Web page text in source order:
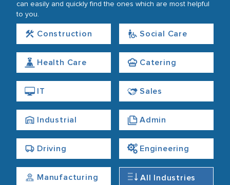
can easily and quickly find the ones which are most helpful
to you.
Construction Social Care
Health Care Catering
IT Sales
Industrial Admin
Driving Engineering
Manufacturing All Industries